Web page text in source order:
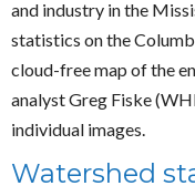
and industry in the
statistics on the
cloud-free map of the
analyst Greg Fiske
individual images.
Watershed